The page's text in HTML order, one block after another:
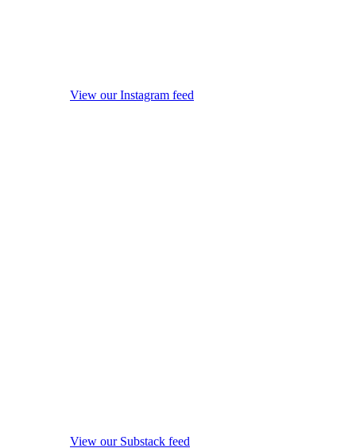
View our Instagram feed
View our Substack feed